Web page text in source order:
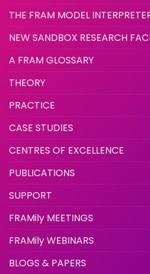
THE FRAM MODEL
NEW SANDBOX RESEARCH
A FRAM GLOSSARY
THEORY
PRACTICE
CASE STUDIES
CENTRES OF EXCELLENCE
PUBLICATIONS
SUPPORT
FRAMily MEETINGS
FRAMily WEBINARS
BLOGS & PAPERS